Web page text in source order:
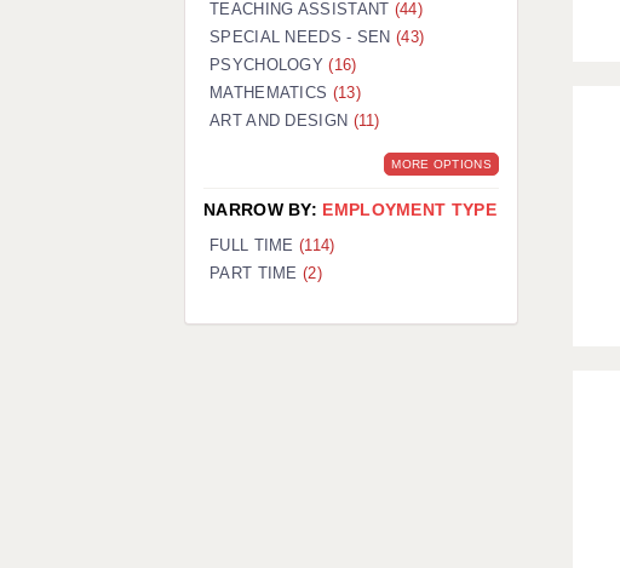
TEACHING ASSISTANT (44)
SPECIAL NEEDS - SEN(43)
PSYCHOLOGY(16)
MATHEMATICS (13)
ART AND DESIGN (11)
MORE OPTIONS
NARROW BY: EMPLOYMENT TYPE
FULL TIME (114)
PART TIME (2)